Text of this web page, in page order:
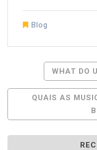
Blog
Navigation
WHAT DO
QUAIS AS